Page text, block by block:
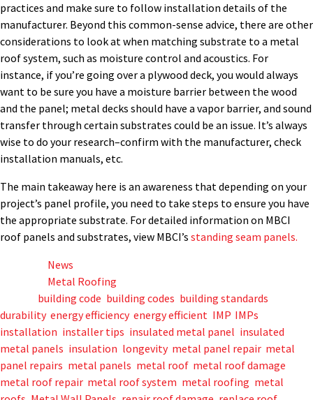
practices and make sure to follow installation details of the
manufacturer. Beyond this common-sense advice, there are other
considerations to look at when matching substrate to a metal
roof system, such as moisture control and acoustics. For
instance, if you’re going over a plywood deck, you would always
want to be sure you have a moisture barrier between the wood
and the panel; metal decks should have a vapor barrier, and sound
transfer through certain substrates could be an issue. It’s always
wise to do your research–confirm with the manufacturer, check
installation manuals, etc.
The main takeaway here is an awareness that depending on your
project’s panel profile, you need to take steps to ensure you have
the appropriate substrate. For detailed information on MBCI
roof panels and substrates, view MBCI’s standing seam panels.
News
Metal Roofing
building code building codes building standards
durability, energy efficiency, energy efficient IMP, IMPs
installation installer tips insulated metal panel insulated
metal panels insulation longevity, metal panel repair, metal
panel repairs metal panels metal roof, metal roof damage
metal roof repair, metal roof system metal roofing metal